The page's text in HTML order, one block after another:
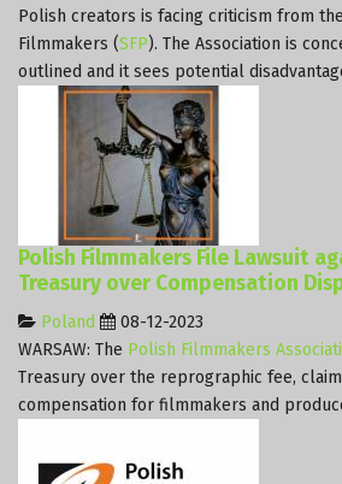
Polish creators is facing criticism from
Filmmakers (SFP). The Association is
outlined and it sees potential
Polish Filmmakers File Lawsuit
Treasury over Compensation
Poland
08-12-2023
WARSAW: The Polish Filmmakers
Treasury over the reprographic fee,
compensation for filmmakers and